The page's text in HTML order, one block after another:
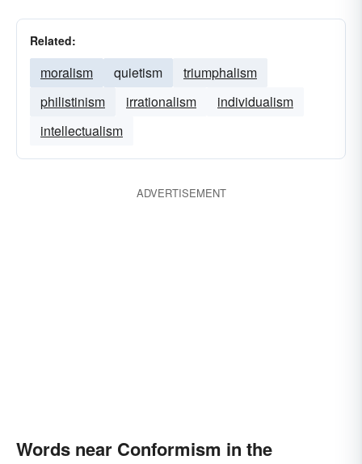
Related:
moralism quietism
triumphalism
philistinism
irrationalism
individualism
intellectualism
ADVERTISEMENT
Words near Conformism in the